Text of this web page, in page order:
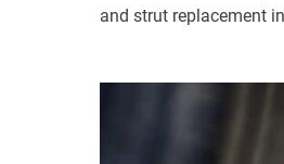
and strut replacement